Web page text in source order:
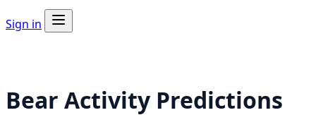
Sign in
Bear Activity Predictions